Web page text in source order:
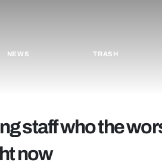
NEWS TRASH
staff who the
now